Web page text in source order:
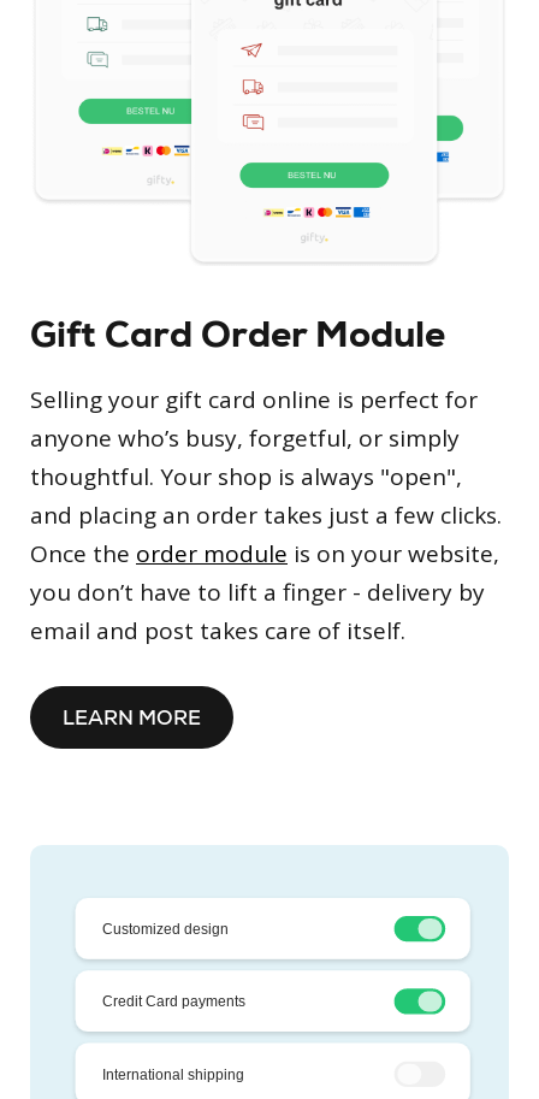
Gift Card Order Module
Selling your gift card online is perfect for
anyone who’s busy, forgetful, or simply
thoughtful. Your shop is always "open",
and placing an order takes just a few clicks.
Once the order module is on your website,
you don’t have to lift a finger - delivery by
email and post takes care of itself.
LEARN MORE